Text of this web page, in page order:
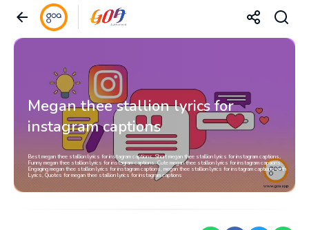
Megan thee stallion lyrics for
instagram captions
Best megan thee stallion lyrics for instagram captions, Short megan thee stallion lyrics for instagram captions,
Funny megan thee stallion lyrics for instagram captions, Cute megan thee stallion lyrics for instagram captions,
Engaging megan thee stallion lyrics for instagram captions, megan thee stallion lyrics for instagram captions with
Lyrics, Quotes for megan thee stallion lyrics for instagram captions